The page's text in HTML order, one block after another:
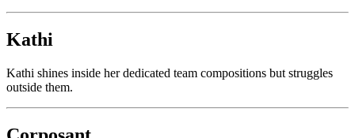
Kathi
Kathi shines inside her dedicated team compositions but struggles
outside them.